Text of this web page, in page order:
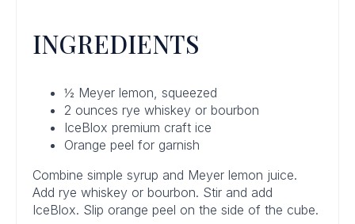
INGREDIENTS
½ Meyer lemon, squeezed
2 ounces rye whiskey or bourbon
IceBlox premium craft ice
Orange peel for garnish
Combine simple syrup and Meyer lemon juice.
Add rye whiskey or bourbon. Stir and add
IceBlox. Slip orange peel on the side of the cube.